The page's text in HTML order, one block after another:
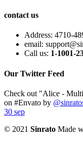
contact us
Address: 4710-
email:
Call us: 1-1001-
Our Twitter Feed
Check out "Alice -
on #Envato by
30 sep
© 2021 Sinrato Made